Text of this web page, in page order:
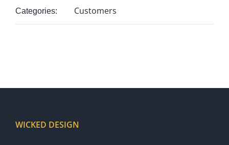
Categories: Customers
WICKED DESIGN